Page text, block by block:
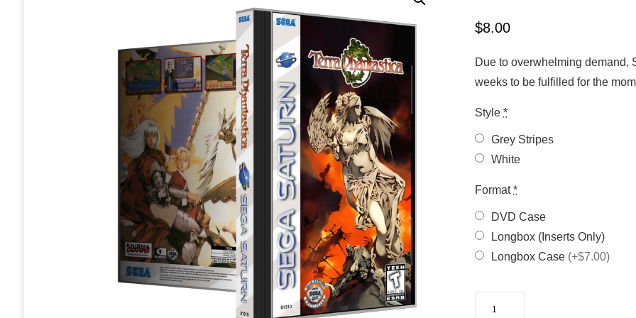
$8.00
Due to overwhelming demand,
weeks to be fulfilled for the
Style *
Grey Stripes
White
Format *
DVD Case
Longbox (Inserts Only)
Longbox Case (+$7.00)